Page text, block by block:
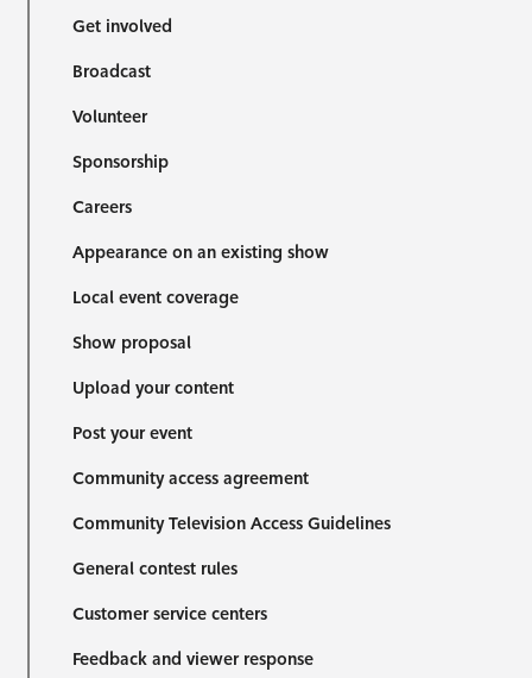
Get involved
Broadcast
Volunteer
Sponsorship
Careers
Appearance on an existing show
Local event coverage
Show proposal
Upload your content
Post your event
Community access agreement
Community Television Access Guidelines
General contest rules
Customer service centers
Feedback and viewer response